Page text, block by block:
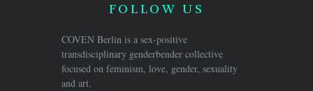
FOLLOW US
COVEN Berlin is a sex-positive
transdisciplinary genderbender collective
focused on feminism, love, gender, sexuality
and art.